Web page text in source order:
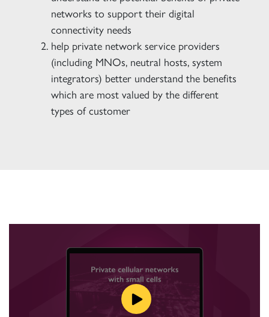
networks to support their digital
connectivity needs
help private network service providers
(including MNOs, neutral hosts, system
integrators) better understand the benefits
which are most valued by the different
types of customer